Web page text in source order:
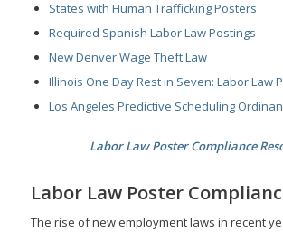
States with Human Trafficking Posters
Required Spanish Labor Law Postings
New Denver Wage Theft Law
Illinois One Day Rest in Seven: Labor Law
Los Angeles Predictive Scheduling
Labor Law Poster Compliance
Labor Law Poster
The rise of new employment laws in recent